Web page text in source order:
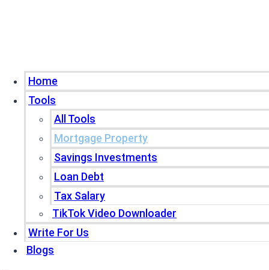
Home
Tools
All Tools
Mortgage Property
Savings Investments
Loan Debt
Tax Salary
TikTok Video Downloader
Write For Us
Blogs